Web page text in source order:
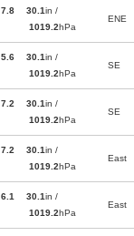
7.8
30.1in /
1019.2hPa
ENE
5.6
30.1in /
1019.2hPa
SE
7.2
30.1in /
1019.2hPa
SE
7.2
30.1in /
1019.2hPa
East
6.1
30.1in /
1019.2hPa
East